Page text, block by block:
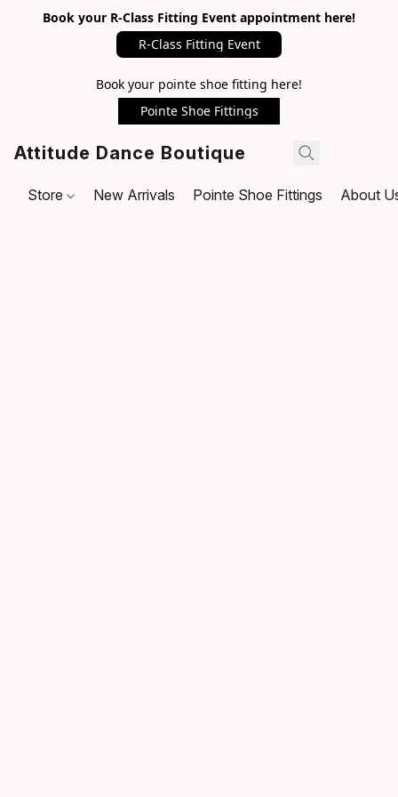
Book your R-Class Fitting Event appointment here!
R-Class Fitting Event
Book your pointe shoe fitting here!
Pointe Shoe Fittings
Attitude Dance Boutique
Store New Arrivals Pointe Shoe Fittings About